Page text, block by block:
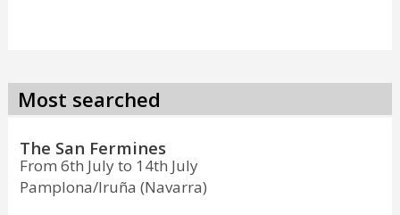
Most searched
The San Fermines
From 6th July to 14th July
Pamplona/Iruña (Navarra)